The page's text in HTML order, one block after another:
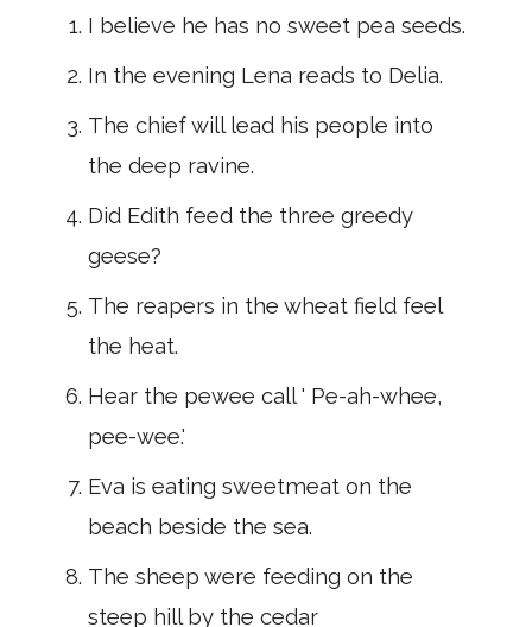
I believe he has no sweet pea seeds.
In the evening Lena reads to Delia.
The chief will lead his people into
the deep ravine.
Did Edith feed the three greedy
geese?
The reapers in the wheat field feel
the heat.
Hear the pewee call ' Pe-ah-whee,
pee-wee.'
Eva is eating sweetmeat on the
beach beside the sea.
The sheep were feeding on the
steep hill by the cedar